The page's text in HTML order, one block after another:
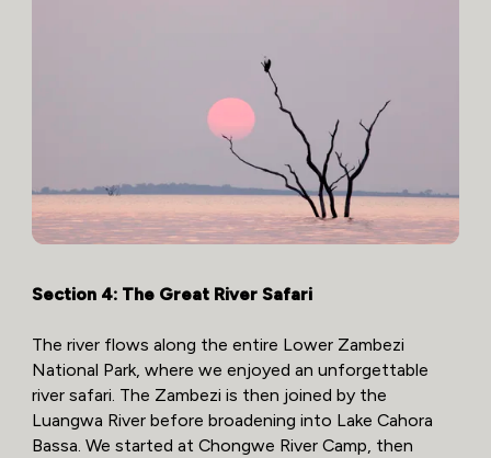
Section 4: The Great River Safari
The river flows along the entire Lower Zambezi
National Park, where we enjoyed an unforgettable
river safari. The Zambezi is then joined by the
Luangwa River before broadening into Lake Cahora
Bassa. We started at Chongwe River Camp, then